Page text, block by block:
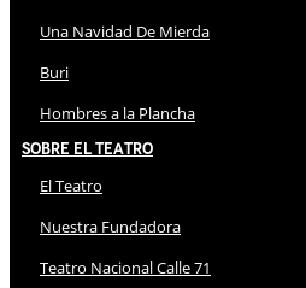
Una Navidad De Mierda
Buri
Hombres a la Plancha
Sobre El Teatro
El Teatro
Nuestra Fundadora
Teatro Nacional Calle 71